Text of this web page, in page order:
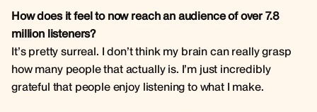
How does it feel to now reach an audience of over 7.8
million listeners?
It’s pretty surreal. I don’t think my brain can really grasp
how many people that actually is. I’m just incredibly
grateful that people enjoy listening to what I make.